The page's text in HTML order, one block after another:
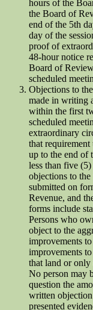
hours of the
the Board of
end of the 5th
day of the
proof of
48-hour notice
Board of
scheduled
Objections to
made in writing
within the first
scheduled
extraordinary
that
up to the end of
less than five
objections to
submitted on
Revenue, and
forms include
Persons who
object to the
improvements
improvements
that land or only
No person may
question the
written
presented